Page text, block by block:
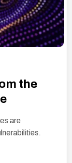
the
are